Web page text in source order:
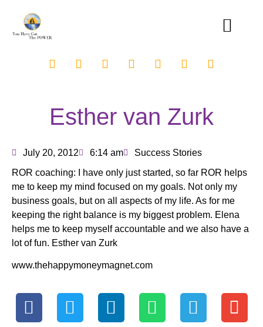
Esther van Zurk
July 20, 2012 6:14 am
Success Stories
ROR coaching: I have only just started, so far ROR helps
me to keep my mind focused on my goals. Not only my
business goals, but on all aspects of my life. As for me
keeping the right balance is my biggest problem. Elena
helps me to keep myself accountable and we also have a
lot of fun. Esther van Zurk
www.thehappymoneymagnet.com